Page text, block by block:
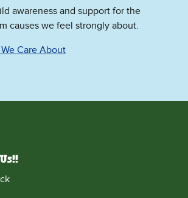
awareness and support for the
causes we feel strongly about.
Care About